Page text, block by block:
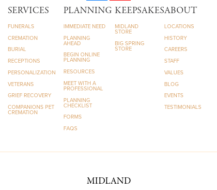
SERVICES
FUNERALS
CREMATION
BURIAL
RECEPTIONS
PERSONALIZATION
VETERANS
GRIEF RECOVERY
COMPANIONS PET
CREMATION
PLANNING
IMMEDIATE NEED
PLANNING
AHEAD
BEGIN ONLINE
PLANNING
RESOURCES
MEET WITH A
PROFESSIONAL
PLANNING
CHECKLIST
FORMS
FAQS
KEEPSAKES
MIDLAND
STORE
BIG SPRING
STORE
ABOUT
LOCATIONS
HISTORY
CAREERS
STAFF
VALUES
BLOG
EVENTS
TESTIMONIALS
MIDLAND